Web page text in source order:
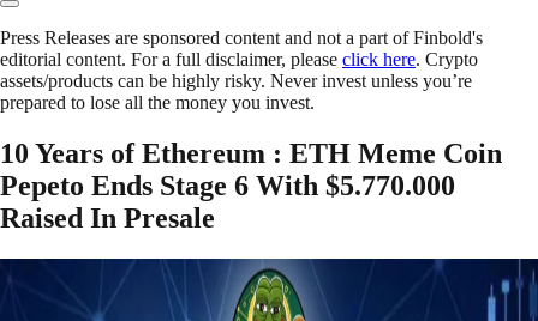
Press Releases are sponsored content and not a part of Finbold's
editorial content. For a full disclaimer, please click here. Crypto
assets/products can be highly risky. Never invest unless you’re
prepared to lose all the money you invest.
10 Years of Ethereum : ETH Meme Coin
Pepeto Ends Stage 6 With $5.770.000
Raised In Presale